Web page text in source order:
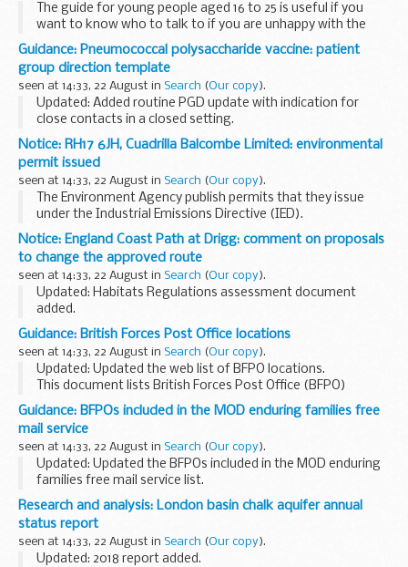
The guide for young people aged 16 to 25 is useful if you
want to know who to talk to if you are unhappy with the
help you are getting for your special educational needs or
disability at school or college.
Guidance: Pneumococcal polysaccharide vaccine: patient
group direction template
seen at 14:33, 22 August in Search (Our copy).
Updated: Added routine PGD update with indication for
close contacts in a closed setting.
This patient group direction (PGD) template supports the
administration of 23-valent pneumococcal polysaccharide...
Notice: RH17 6JH, Cuadrilla Balcombe Limited: environmental
permit issued
seen at 14:33, 22 August in Search (Our copy).
The Environment Agency publish permits that they issue
under the Industrial Emissions Directive (IED).
This decision includes the permit and decision document for:
Operator name: Cuadrilla Balcombe...
Notice: England Coast Path at Drigg: comment on proposals
to change the approved route
seen at 14:33, 22 August in Search (Our copy).
Updated: Habitats Regulations assessment document
added.
On 22 August 2018, Natural England submitted a report to
the Secretary of State for Environment, Food and Rural
Affairs setting out proposed changes...
Guidance: British Forces Post Office locations
seen at 14:33, 22 August in Search (Our copy).
Updated: Updated the web list of BFPO locations.
This document lists British Forces Post Office (BFPO)
locations, together with their respective numbers and their
postcodes for MOD personnel and their ...
Guidance: BFPOs included in the MOD enduring families free
mail service
seen at 14:33, 22 August in Search (Our copy).
Updated: Updated the BFPOs included in the MOD enduring
families free mail service list.
The BFPOs and ships in support of operations who have
entitlement to the Ministry of Defence (MOD) enduring
families...
Research and analysis: London basin chalk aquifer annual
status report
seen at 14:33, 22 August in Search (Our copy).
Updated: 2018 report added.